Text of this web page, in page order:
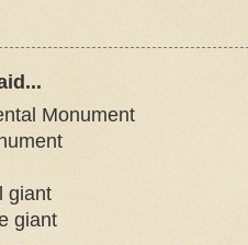
Monument
giant
giant